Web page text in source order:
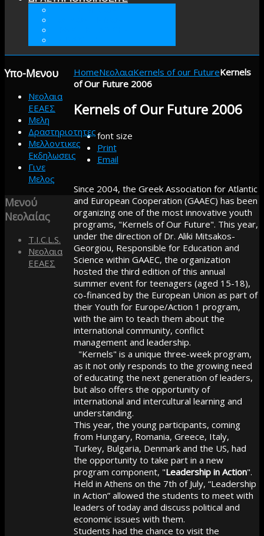
HomeΝεολαιαKernels of our FutureKernels
of Our Future 2006
Kernels of Our Future 2006
font size
Print
Email
Since 2004, the Greek Association for Atlantic
and European Cooperation (GAAEC) has been
organizing one of the most innovative youth
programs, "Kernels of Our Future". This year,
under the direction of Dr. Aliki Mitsakos-
Georgiou, Responsible for Education and
Science within GAAEC, the organization
hosted the third edition of this annual
summer event for teenagers (aged 15-18),
co-financed by the European Union as part of
their Youth for Europe/Action 1 program,
with the aim to teach them about the
international community, conflict
management and leadership.
"Kernels" is a unique three-week program,
as it not only responds to the growing need
of educating the next generation of leaders,
but also offers the opportunity of
international and intercultural learning and
understanding.
This year, the young participants, coming
from Hungary, Romania, Greece, Italy,
Turkey, Bulgaria, Denmark and the US, had
the opportunity to take part in a new
program component, "Leadership in Action".
Held in Athens on the 7th of July, “Leadership
in Action” allowed the students to meet with
leaders of today and discuss political and
economic issues with them.
Students had the chance to visit the
Υπο-Μενου
Νεολαια
ΕΕΑΕΣ
Μελη
Δραστηριοτητες
Μελλοντικες
Εκδηλωσεις
Γινε
Μελος
Μενού
Νεολαίας
T.I.C.L.S.
Νεολαια
ΕΕΑΕΣ